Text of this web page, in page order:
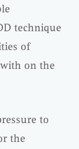
technique
of
on the
to
the